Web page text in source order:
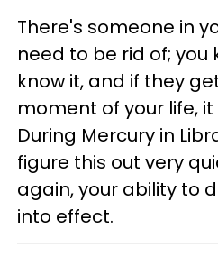
There's someone in
need to be rid of; you
know it, and if they
moment of your life, it
During Mercury in
figure this out very
again, your ability to
into effect.